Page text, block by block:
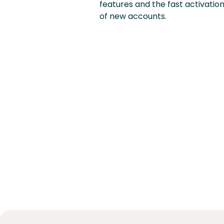
features and the fast activation
of new accounts.